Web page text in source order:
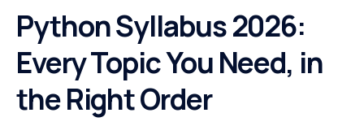
Python Syllabus 2026:
Every Topic You Need, in
the Right Order